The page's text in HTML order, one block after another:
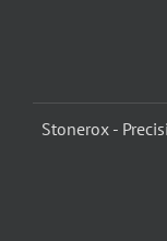
Stonerox -